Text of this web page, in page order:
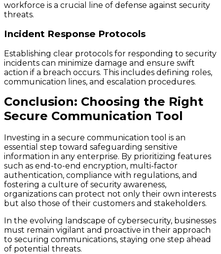
workforce is a crucial line of defense against security
threats.
Incident Response Protocols
Establishing clear protocols for responding to security
incidents can minimize damage and ensure swift
action if a breach occurs. This includes defining roles,
communication lines, and escalation procedures.
Conclusion: Choosing the Right
Secure Communication Tool
Investing in a secure communication tool is an
essential step toward safeguarding sensitive
information in any enterprise. By prioritizing features
such as end-to-end encryption, multi-factor
authentication, compliance with regulations, and
fostering a culture of security awareness,
organizations can protect not only their own interests
but also those of their customers and stakeholders.
In the evolving landscape of cybersecurity, businesses
must remain vigilant and proactive in their approach
to securing communications, staying one step ahead
of potential threats.